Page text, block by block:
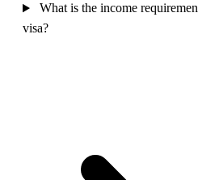
What is the income
visa?